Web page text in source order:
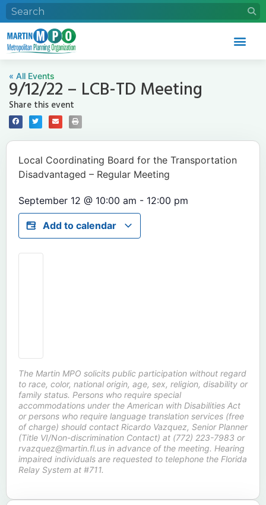
« All Events
9/12/22 – LCB-TD Meeting
Share this event
Local Coordinating Board for the Transportation
Disadvantaged – Regular Meeting
September 12 @ 10:00 am - 12:00 pm
Add to calendar
The Martin MPO solicits public participation without regard
to race, color, national origin, age, sex, religion, disability or
family status. Persons who require special
accommodations under the American with Disabilities Act
or persons who require language translation services (free
of charge) should contact Ricardo Vazquez, Senior Planner
(Title VI/Non-discrimination Contact) at (772) 223-7983 or
rvazquez@martin.fl.us in advance of the meeting. Hearing
impaired individuals are requested to telephone the Florida
Relay System at #711.